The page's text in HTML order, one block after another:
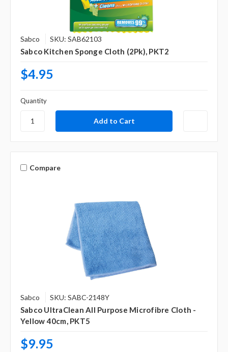
Sabco SKU: SAB62103
Sabco Kitchen Sponge Cloth (2Pk), PKT2
$4.95
Quantity
Compare
Sabco SKU: SABC-2148Y
Sabco UltraClean All Purpose Microfibre Cloth -
Yellow 40cm, PKT5
$9.95